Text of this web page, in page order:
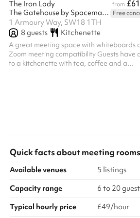
The Iron Lady from £61
The Gatehouse by Spacemade
Free
1 Armoury Way, SW18 1TH
8 guests Kitchenette
A great meeting space with whiteboards
Zoom meeting compatibility Guests have
to a kitchenette with tea, coffee and a
Quick facts aboutmeeting rooms
Available venues
5 listings
Capacity range
6 to 20
Typical hourly price
£49/hour